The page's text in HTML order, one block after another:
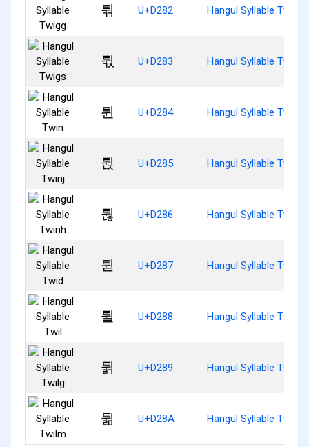
튂 U+D282 Hangul Syllable Twigg
튃 U+D283 Hangul Syllable Twigs
튄 U+D284 Hangul Syllable Twin
튅 U+D285 Hangul Syllable Twinj
튆 U+D286 Hangul Syllable Twinh
튇 U+D287 Hangul Syllable Twid
튈 U+D288 Hangul Syllable Twil
튉 U+D289 Hangul Syllable Twilg
튊 U+D28A Hangul Syllable Twilm